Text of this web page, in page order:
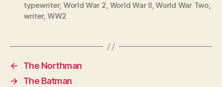
typewriter, World War 2, World War II,World War Two,
writer, WW2
←
The Northman
→
The Batman